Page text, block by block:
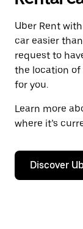
Uber Rent
car easier
request to
the location of
for you.
Learn more
where it’s
Discover